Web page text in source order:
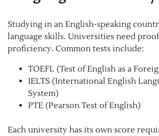
Studying in an English-speaking
language skills. Universities need
proficiency. Common tests include:
TOEFL (Test of English as a
IELTS (International English
System)
PTE (Pearson Test of English)
Each university has its own score